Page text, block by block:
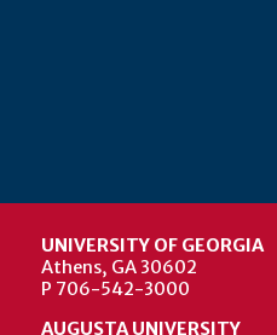
UNIVERSITY OF GEORGIA
Athens, GA 30602
P 706-542-3000
AUGUSTA UNIVERSITY